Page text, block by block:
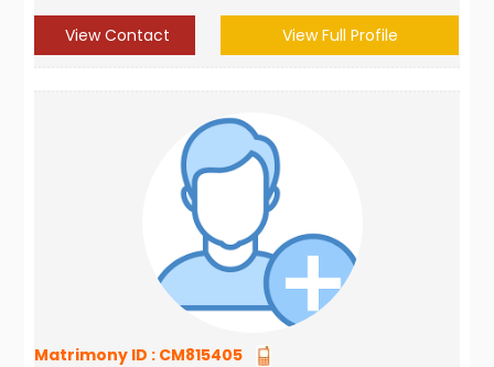
View Contact View Full Profile
Matrimony ID : CM815405